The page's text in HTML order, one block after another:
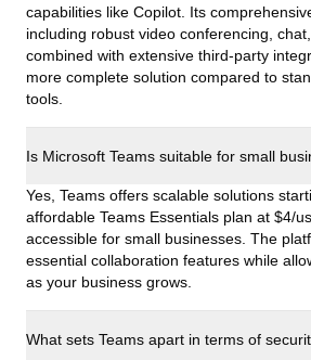
capabilities like Copilot. Its
including robust video conferencing,
combined with extensive third-party
more complete solution compared to
tools.
Is Microsoft Teams suitable for small
Yes, Teams offers scalable solutions
affordable Teams Essentials plan at $4/
accessible for small businesses. The
essential collaboration features while
as your business grows.
What sets Teams apart in terms of